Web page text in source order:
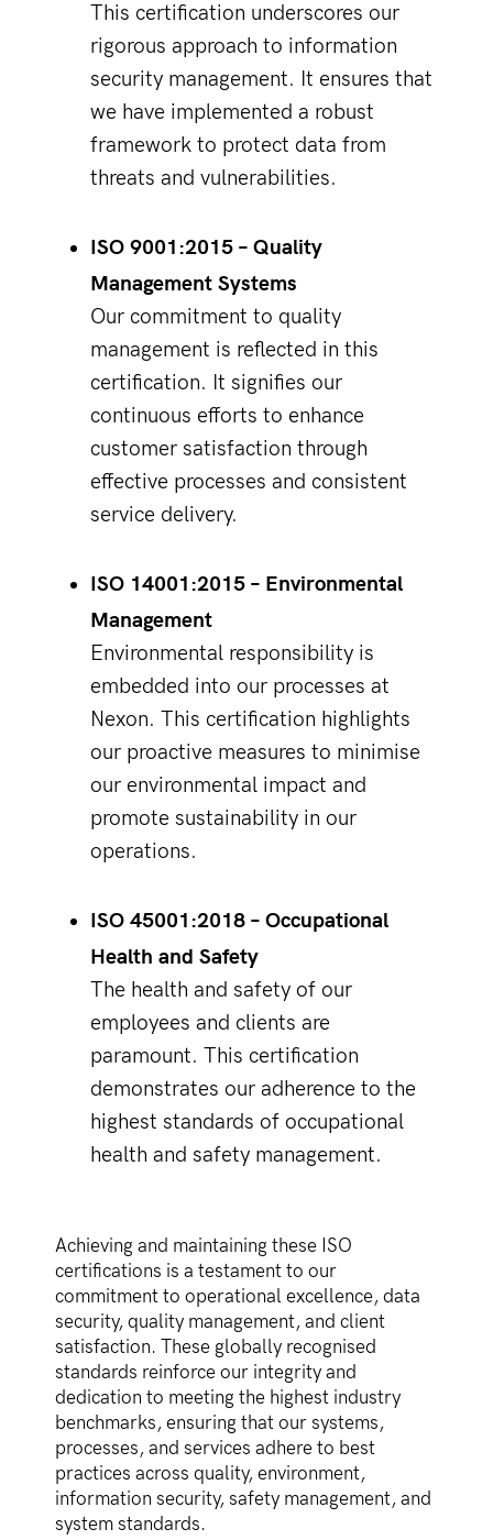
This certification underscores our
rigorous approach to information
security management. It ensures that
we have implemented a robust
framework to protect data from
threats and vulnerabilities.
ISO 9001:2015 – Quality
Management Systems
Our commitment to quality
management is reflected in this
certification. It signifies our
continuous efforts to enhance
customer satisfaction through
effective processes and consistent
service delivery.
ISO 14001:2015 – Environmental
Management
Environmental responsibility is
embedded into our processes at
Nexon. This certification highlights
our proactive measures to minimise
our environmental impact and
promote sustainability in our
operations.
ISO 45001:2018 – Occupational
Health and Safety
The health and safety of our
employees and clients are
paramount. This certification
demonstrates our adherence to the
highest standards of occupational
health and safety management.
Achieving and maintaining these ISO
certifications is a testament to our
commitment to operational excellence, data
security, quality management, and client
satisfaction. These globally recognised
standards reinforce our integrity and
dedication to meeting the highest industry
benchmarks, ensuring that our systems,
processes, and services adhere to best
practices across quality, environment,
information security, safety management, and
system standards.